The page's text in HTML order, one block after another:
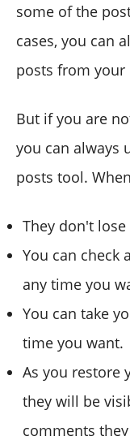
some of the
cases, you can
posts from your
But if you are
you can always
posts tool.
They don't
You can check
any time you
You can take
time you want.
As you restore
they will be
comments